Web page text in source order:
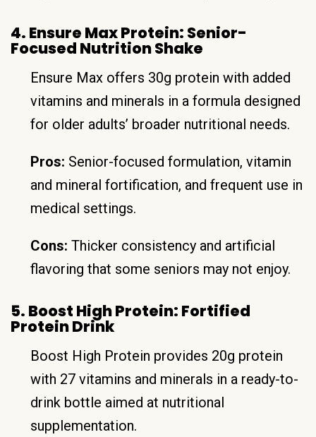
4. Ensure Max Protein: Senior-
Focused Nutrition Shake
Ensure Max offers 30g protein with added
vitamins and minerals in a formula designed
for older adults’ broader nutritional needs.
Pros: Senior-focused formulation, vitamin
and mineral fortification, and frequent use in
medical settings.
Cons: Thicker consistency and artificial
flavoring that some seniors may not enjoy.
5. Boost High Protein: Fortified
Protein Drink
Boost High Protein provides 20g protein
with 27 vitamins and minerals in a ready-to-
drink bottle aimed at nutritional
supplementation.